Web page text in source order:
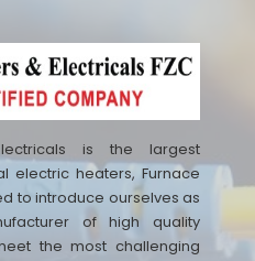
is the largest
electric heaters, Furnace
to introduce ourselves as
of high quality
the most challenging